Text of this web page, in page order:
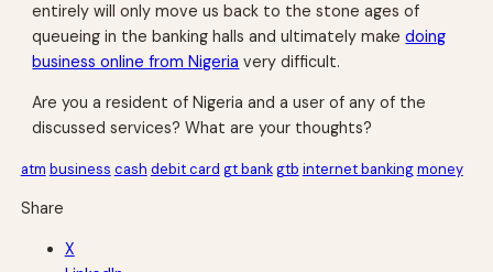
entirely will only move us back to the stone ages of
queueing in the banking halls and ultimately makedoing
business online from Nigeria very difficult.
Are you a resident of Nigeria and a user of any of the
discussed services? What are your thoughts?
atm business cash debit card gt bankgtb internet bankingmoney
Share
X